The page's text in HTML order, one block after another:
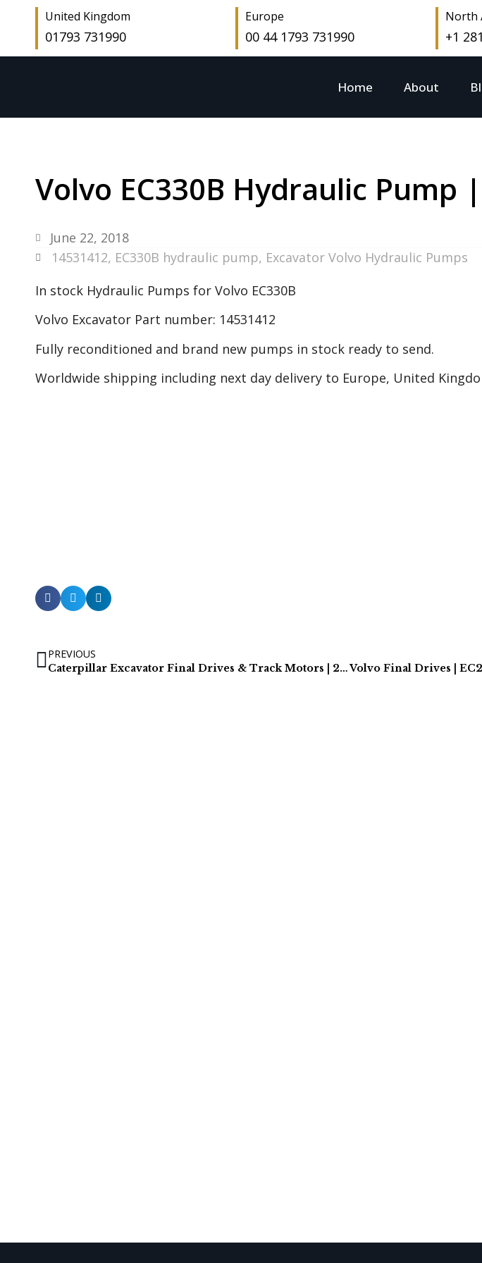
United Kingdom
01793 731990
Europe
00 44 1793 731990
North
+1
Home About
Volvo EC330B Hydraulic Pump
June 22, 2018
14531412, EC330B hydraulic pump, Excavator Volvo Hydraulic Pumps
In stock Hydraulic Pumps for Volvo EC330B
Volvo Excavator Part number: 14531412
Fully reconditioned and brand new pumps in stock ready to send.
Worldwide shipping including next day delivery to Europe, United
PREVIOUS
Caterpillar Excavator Final Drives & Track Motors | 2 Year Warranty